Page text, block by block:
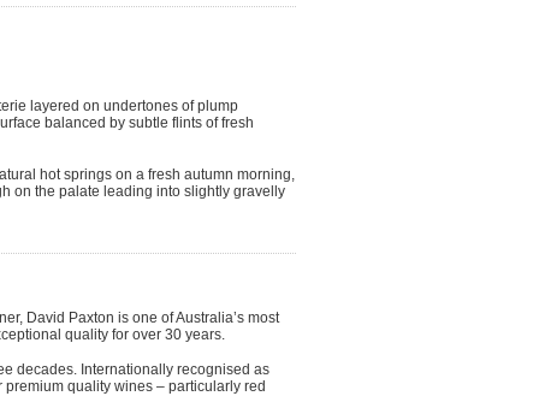
layered on undertones of plump
balanced by subtle flints of fresh
hot springs on a fresh autumn morning,
on the palate leading into slightly gravelly
David Paxton is one of Australia’s most
quality for over 30 years.
decades. Internationally recognised as
quality wines – particularly red